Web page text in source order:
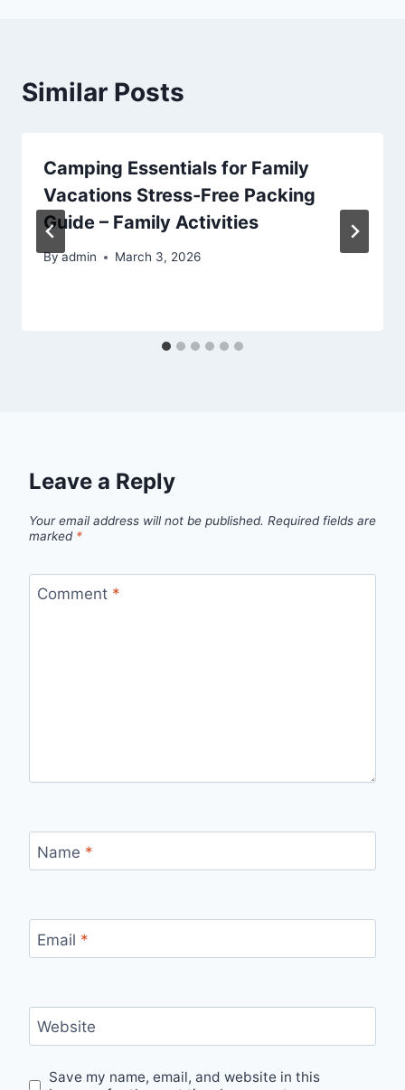
Similar Posts
Camping Essentials for Family
Vacations Stress-Free Packing
Guide – Family Activities
Byadmin March 3, 2026
Leave a Reply
Your email address will not be published. Required fields are
marked *
Comment *
Name *
Email *
Website
Save my name, email, and website in this